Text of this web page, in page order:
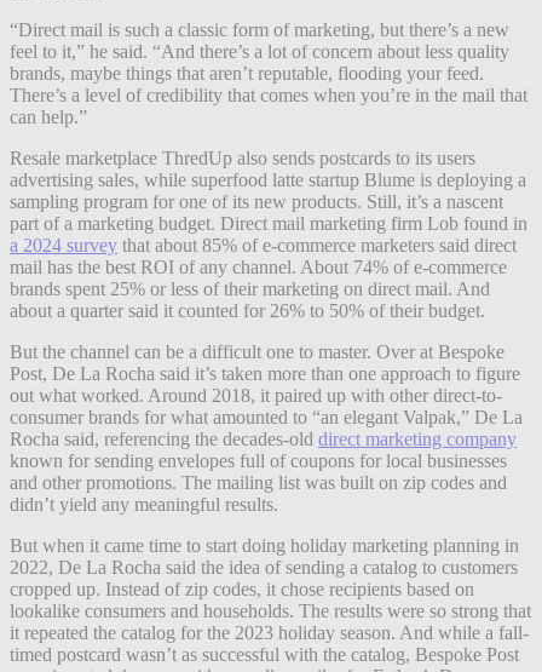
“Direct mail is such a classic form of marketing, but there’s a new
feel to it,” he said. “And there’s a lot of concern about less quality
brands, maybe things that aren’t reputable, flooding your feed.
There’s a level of credibility that comes when you’re in the mail that
can help.”
Resale marketplace ThredUp also sends postcards to its users
advertising sales, while superfood latte startup Blume is deploying a
sampling program for one of its new products. Still, it’s a nascent
part of a marketing budget. Direct mail marketing firm Lob found in
a 2024 survey that about 85% of e-commerce marketers said direct
mail has the best ROI of any channel. About 74% of e-commerce
brands spent 25% or less of their marketing on direct mail. And
about a quarter said it counted for 26% to 50% of their budget.
But the channel can be a difficult one to master. Over at Bespoke
Post, De La Rocha said it’s taken more than one approach to figure
out what worked. Around 2018, it paired up with other direct-to-
consumer brands for what amounted to “an elegant Valpak,” De La
Rocha said, referencing the decades-old direct marketing company
known for sending envelopes full of coupons for local businesses
and other promotions. The mailing list was built on zip codes and
didn’t yield any meaningful results.
But when it came time to start doing holiday marketing planning in
2022, De La Rocha said the idea of sending a catalog to customers
cropped up. Instead of zip codes, it chose recipients based on
lookalike consumers and households. The results were so strong that
it repeated the catalog for the 2023 holiday season. And while a fall-
timed postcard wasn’t as successful with the catalog, Bespoke Post